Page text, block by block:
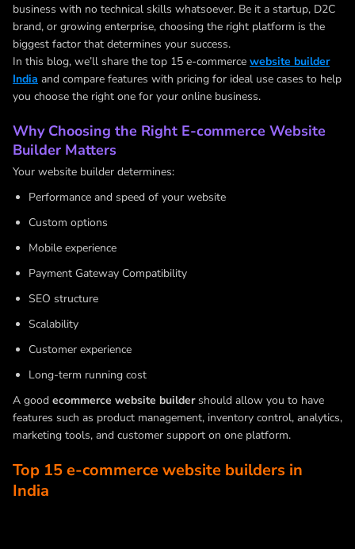
business with no technical skills whatsoever. Be it a startup, D2C
brand, or growing enterprise, choosing the right platform is the
biggest factor that determines your success.
In this blog, we’ll share the top 15 e-commerce website builder
India and compare features with pricing for ideal use cases to help
you choose the right one for your online business.
Why Choosing the Right E-commerce Website
Builder Matters
Your website builder determines:
Performance and speed of your website
Custom options
Mobile experience
Payment Gateway Compatibility
SEO structure
Scalability
Customer experience
Long-term running cost
A good ecommerce website buildershould allow you to have
features such as product management, inventory control, analytics,
marketing tools, and customer support on one platform.
Top 15 e-commerce website builders in
India